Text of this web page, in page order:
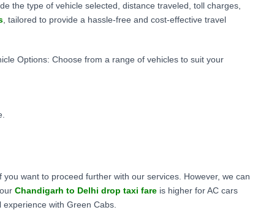
the type of vehicle selected, distance traveled, toll charges,
, tailored to provide a hassle-free and cost-effective travel
Options: Choose from a range of vehicles to suit your
want to proceed further with our services. However, we can
Chandigarh to Delhi drop taxi fare is higher for AC cars
with Green Cabs.